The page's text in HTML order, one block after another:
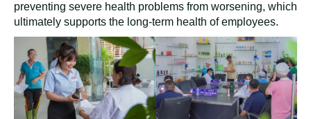
preventing severe health problems from worsening, which
ultimately supports the long-term health of employees.